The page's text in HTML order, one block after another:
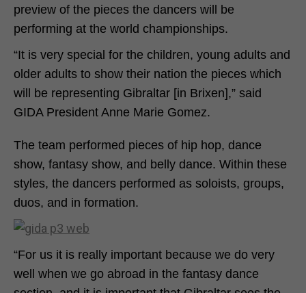
preview of the pieces the dancers will be
performing at the world championships.
“It is very special for the children, young adults and
older adults to show their nation the pieces which
will be representing Gibraltar [in Brixen],” said
GIDA President Anne Marie Gomez.
The team performed pieces of hip hop, dance
show, fantasy show, and belly dance. Within these
styles, the dancers performed as soloists, groups,
duos, and in formation.
“For us it is really important because we do very
well when we go abroad in the fantasy dance